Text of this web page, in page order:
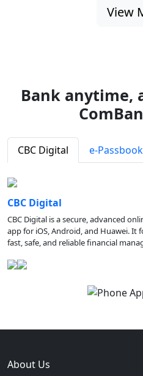
View
Bank anytime,
CBC Digital e-Passbook
CBC Digital
CBC Digital is a secure, advanced
app for iOS, Android, and Huawei. It
fast, safe, and reliable financial
About Us